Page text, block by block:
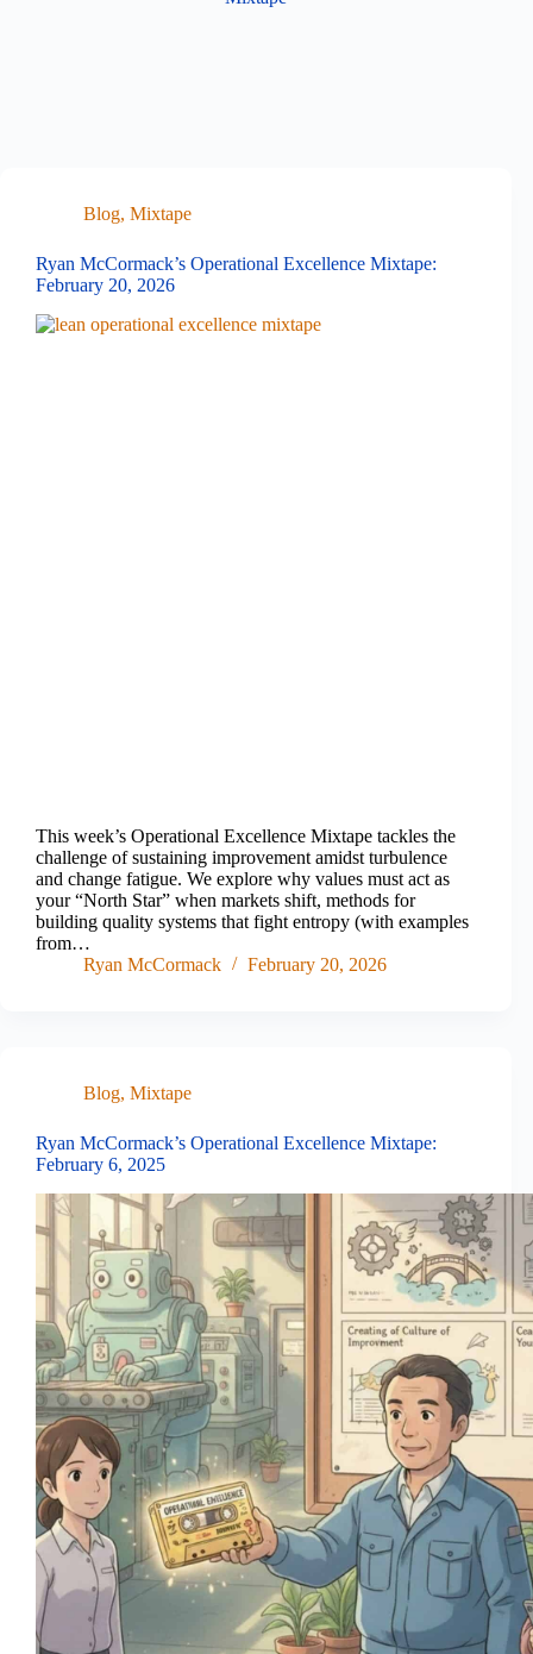
Blog, Mixtape
Ryan McCormack’s Operational Excellence Mixtape:
February 20, 2026
This week’s Operational Excellence Mixtape tackles the
challenge of sustaining improvement amidst turbulence
and change fatigue. We explore why values must act as
your “North Star” when markets shift, methods for
building quality systems that fight entropy (with examples
from…
Ryan McCormack
February 20, 2026
Blog, Mixtape
Ryan McCormack’s Operational Excellence Mixtape:
February 6, 2025